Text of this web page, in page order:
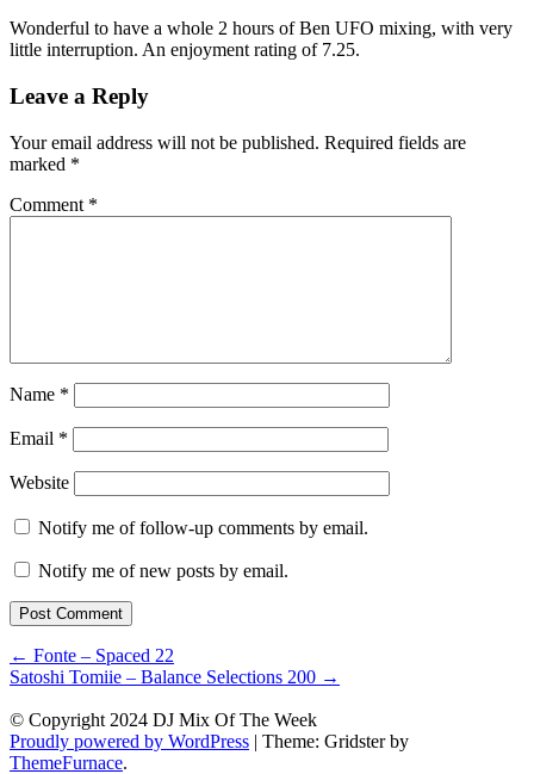
Wonderful to have a whole 2 hours of Ben UFO mixing, with very
little interruption. An enjoyment rating of 7.25.
Leave a Reply
Your email address will not be published. Required fields are
marked *
Comment *
Name *
Email *
Website
Notify me of follow-up comments by email.
Notify me of new posts by email.
Post
navigation
← Fonte – Spaced 22
Satoshi Tomiie – Balance Selections 200 →
© Copyright 2024 DJ Mix Of The Week
Proudly powered by WordPress | Theme: Gridster by
ThemeFurnace.